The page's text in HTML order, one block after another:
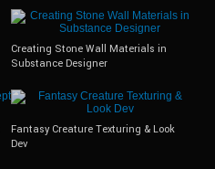
Creating Stone Wall Materials in
Substance Designer
Fantasy Creature Texturing & Look
Dev